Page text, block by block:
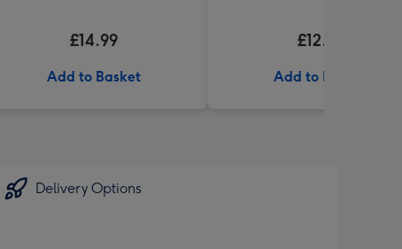
£14.99
Add to Basket
£12.99
Add to Basket
Delivery Options